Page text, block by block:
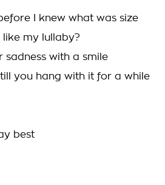
I knew what was size
like my lullaby?
sadness with a smile
you hang with it for a while
best